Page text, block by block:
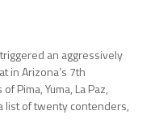
an aggressively
in Arizona’s 7th
Pima, Yuma, La Paz,
list of twenty contenders,